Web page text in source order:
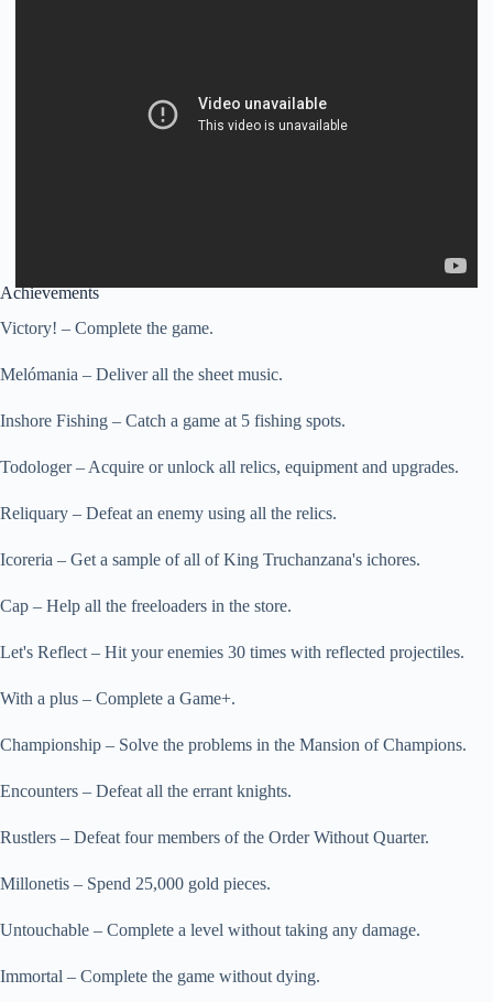
Achievements
Victory! – Complete the game.
Melómania – Deliver all the sheet music.
Inshore Fishing – Catch a game at 5 fishing spots.
Todologer – Acquire or unlock all relics, equipment and upgrades.
Reliquary – Defeat an enemy using all the relics.
Icoreria – Get a sample of all of King Truchanzana's ichores.
Cap – Help all the freeloaders in the store.
Let's Reflect – Hit your enemies 30 times with reflected projectiles.
With a plus – Complete a Game+.
Championship – Solve the problems in the Mansion of Champions.
Encounters – Defeat all the errant knights.
Rustlers – Defeat four members of the Order Without Quarter.
Millonetis – Spend 25,000 gold pieces.
Untouchable – Complete a level without taking any damage.
Immortal – Complete the game without dying.